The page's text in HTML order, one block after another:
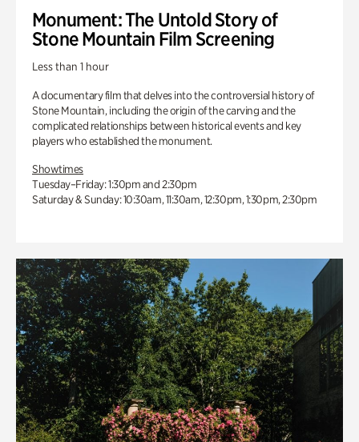
Monument: The Untold Story of
Stone Mountain Film Screening
Less than 1 hour
A documentary film that delves into the controversial history of
Stone Mountain, including the origin of the carving and the
complicated relationships between historical events and key
players who established the monument.
Showtimes
Tuesday–Friday: 1:30pm and 2:30pm
Saturday & Sunday: 10:30am, 11:30am, 12:30pm, 1:30pm, 2:30pm